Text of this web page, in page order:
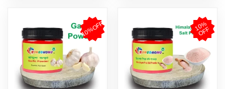
10%OFF 1
0
%
O
F
F